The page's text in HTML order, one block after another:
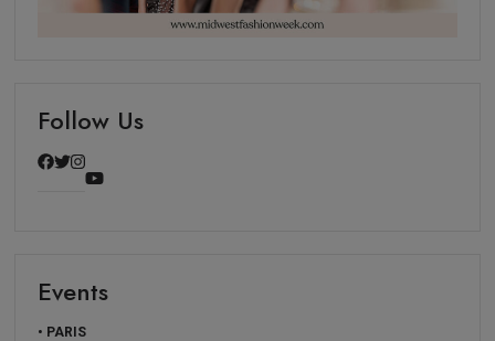
Follow Us
Events
• PARIS